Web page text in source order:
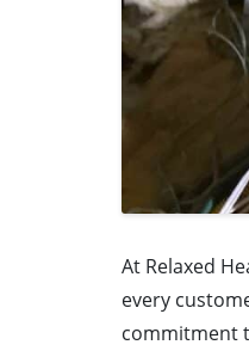
At Relaxed
every
commitment